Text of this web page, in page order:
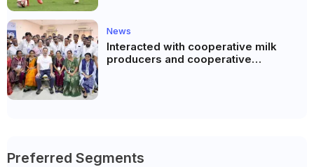
News
Interacted with cooperative milk
producers and cooperative
Preferred Segments